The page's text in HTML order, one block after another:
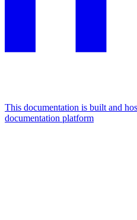
This documentation is built and
documentation platform